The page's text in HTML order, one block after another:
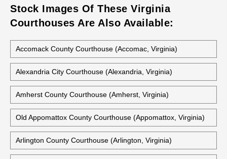
Stock Images Of These Virginia
Courthouses Are Also Available:
Accomack County Courthouse (Accomac, Virginia)
Alexandria City Courthouse (Alexandria, Virginia)
Amherst County Courthouse (Amherst, Virginia)
Old Appomattox County Courthouse (Appomattox, Virginia)
Arlington County Courthouse (Arlington, Virginia)